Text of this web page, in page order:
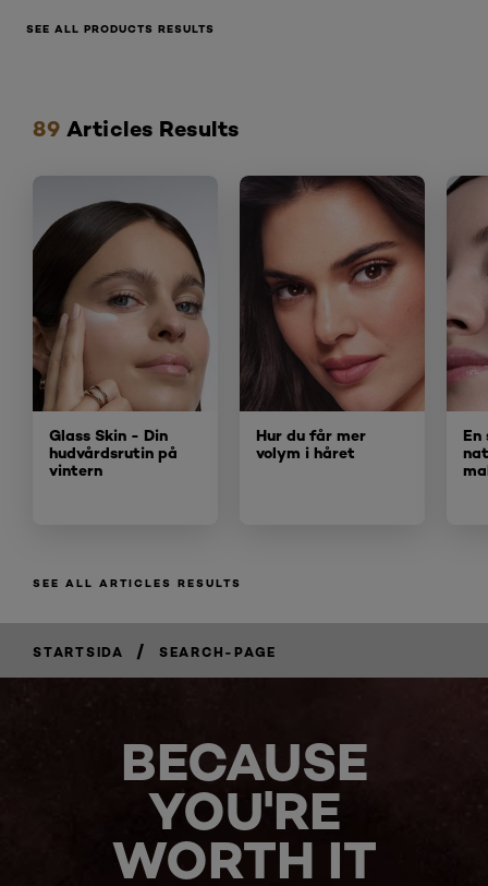
SEE ALL PRODUCTS RESULTS
89 Articles Results
Glass Skin - Din
hudvårdsrutin på
vintern
Hur du får mer
volym i håret
En
SEE ALL ARTICLES RESULTS
STARTSIDA / SEARCH-PAGE
BECAUSE
YOU'RE
WORTH IT